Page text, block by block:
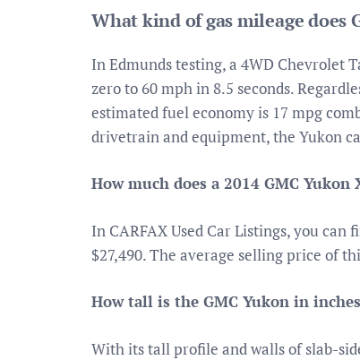
What kind of gas mileage does
In Edmunds testing, a 4WD Chevrolet
zero to 60 mph in 8.5 seconds.
estimated fuel economy is 17 mpg
drivetrain and equipment, the Yukon
How much does a 2014 GMC Yukon
In CARFAX Used Car Listings, you can
$27,490. The average selling price of
How tall is the GMC Yukon in
With its tall profile and walls of slab-